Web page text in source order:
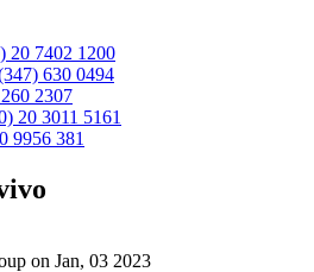
20 7402 1200
630 0494
2307
20 3011 5161
9956 381
on Jan, 03 2023